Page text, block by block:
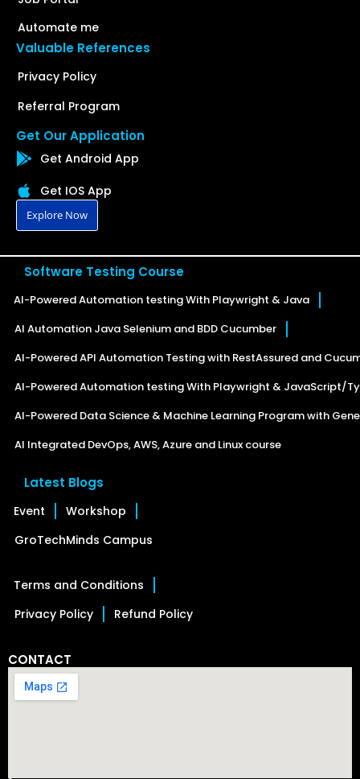
Automate me
Valuable References
Privacy Policy
Referral Program
Get Our Application
Get Android App
Get IOS App
Explore Now
Software Testing Course
AI-Powered Automation testing With Playwright & Java
AI Automation Java Selenium and BDD Cucumber
AI-Powered API Automation Testing with RestAssured and
AI-Powered Automation testing With Playwright & JavaScript/
AI-Powered Data Science & Machine Learning Program with
AI Integrated DevOps, AWS, Azure and Linux course
Latest Blogs
Event
Workshop
GroTechMinds Campus
Terms and Conditions
Privacy Policy
Refund Policy
CONTACT